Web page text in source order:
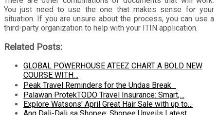
You just need to use the one that makes sense for your
situation. If you are unsure about the process, you can use a
third-party organization to help with your ITIN application.
Related Posts:
GLOBAL POWERHOUSE ATEEZ CHART A BOLD NEW
COURSE WITH…
Peak Travel Reminders for the Undas Break
Palawan ProtekTODO Travel Insurance: Smart,…
Explore Watsons' April Great Hair Sale with up to…